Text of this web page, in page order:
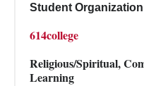
Student Organization
614college
Religious/Spiritual,
Learning